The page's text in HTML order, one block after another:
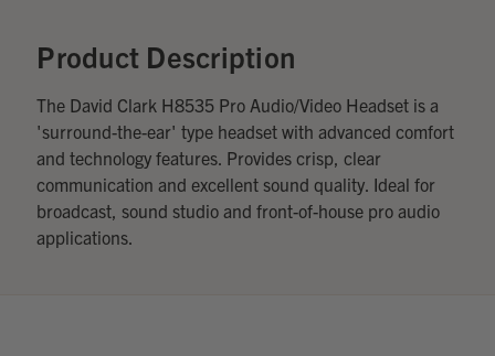
Product Description
The David Clark H8535 Pro Audio/Video Headset is a
'surround-the-ear' type headset with advanced comfort
and technology features. Provides crisp, clear
communication and excellent sound quality. Ideal for
broadcast, sound studio and front-of-house pro audio
applications.